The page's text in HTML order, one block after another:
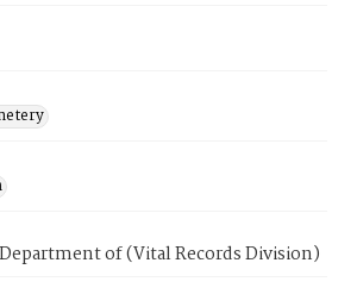
of (Vital Records Division)